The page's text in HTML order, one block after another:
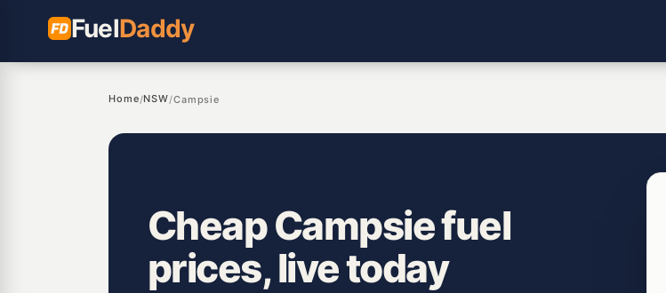
FuelDaddy
Home/NSW/Campsie
Cheap Campsie fuel
prices, live today